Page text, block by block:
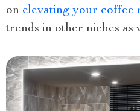
on elevating your coffee
trends in other niches as